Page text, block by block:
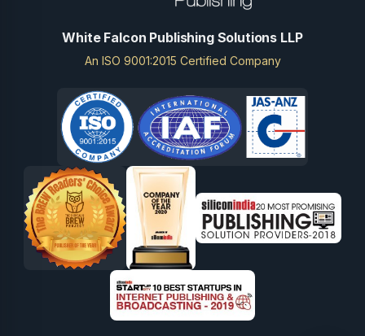
White Falcon Publishing Solutions LLP
An ISO 9001:2015 Certified Company